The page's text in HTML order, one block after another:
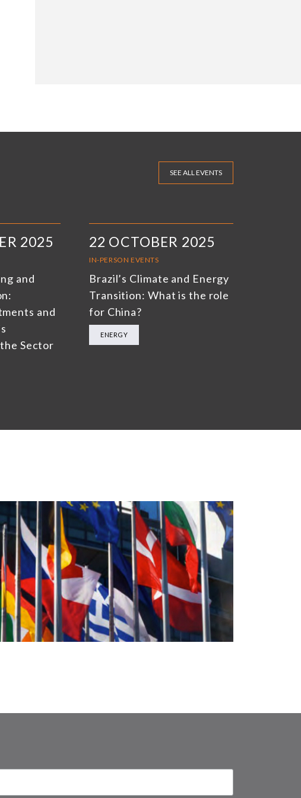
SEE ALL EVENTS
2025
and
and
Sector
22 OCTOBER 2025
IN-PERSON EVENTS
Brazil’s Climate and Energy
Transition: What is the role
for China?
ENERGY